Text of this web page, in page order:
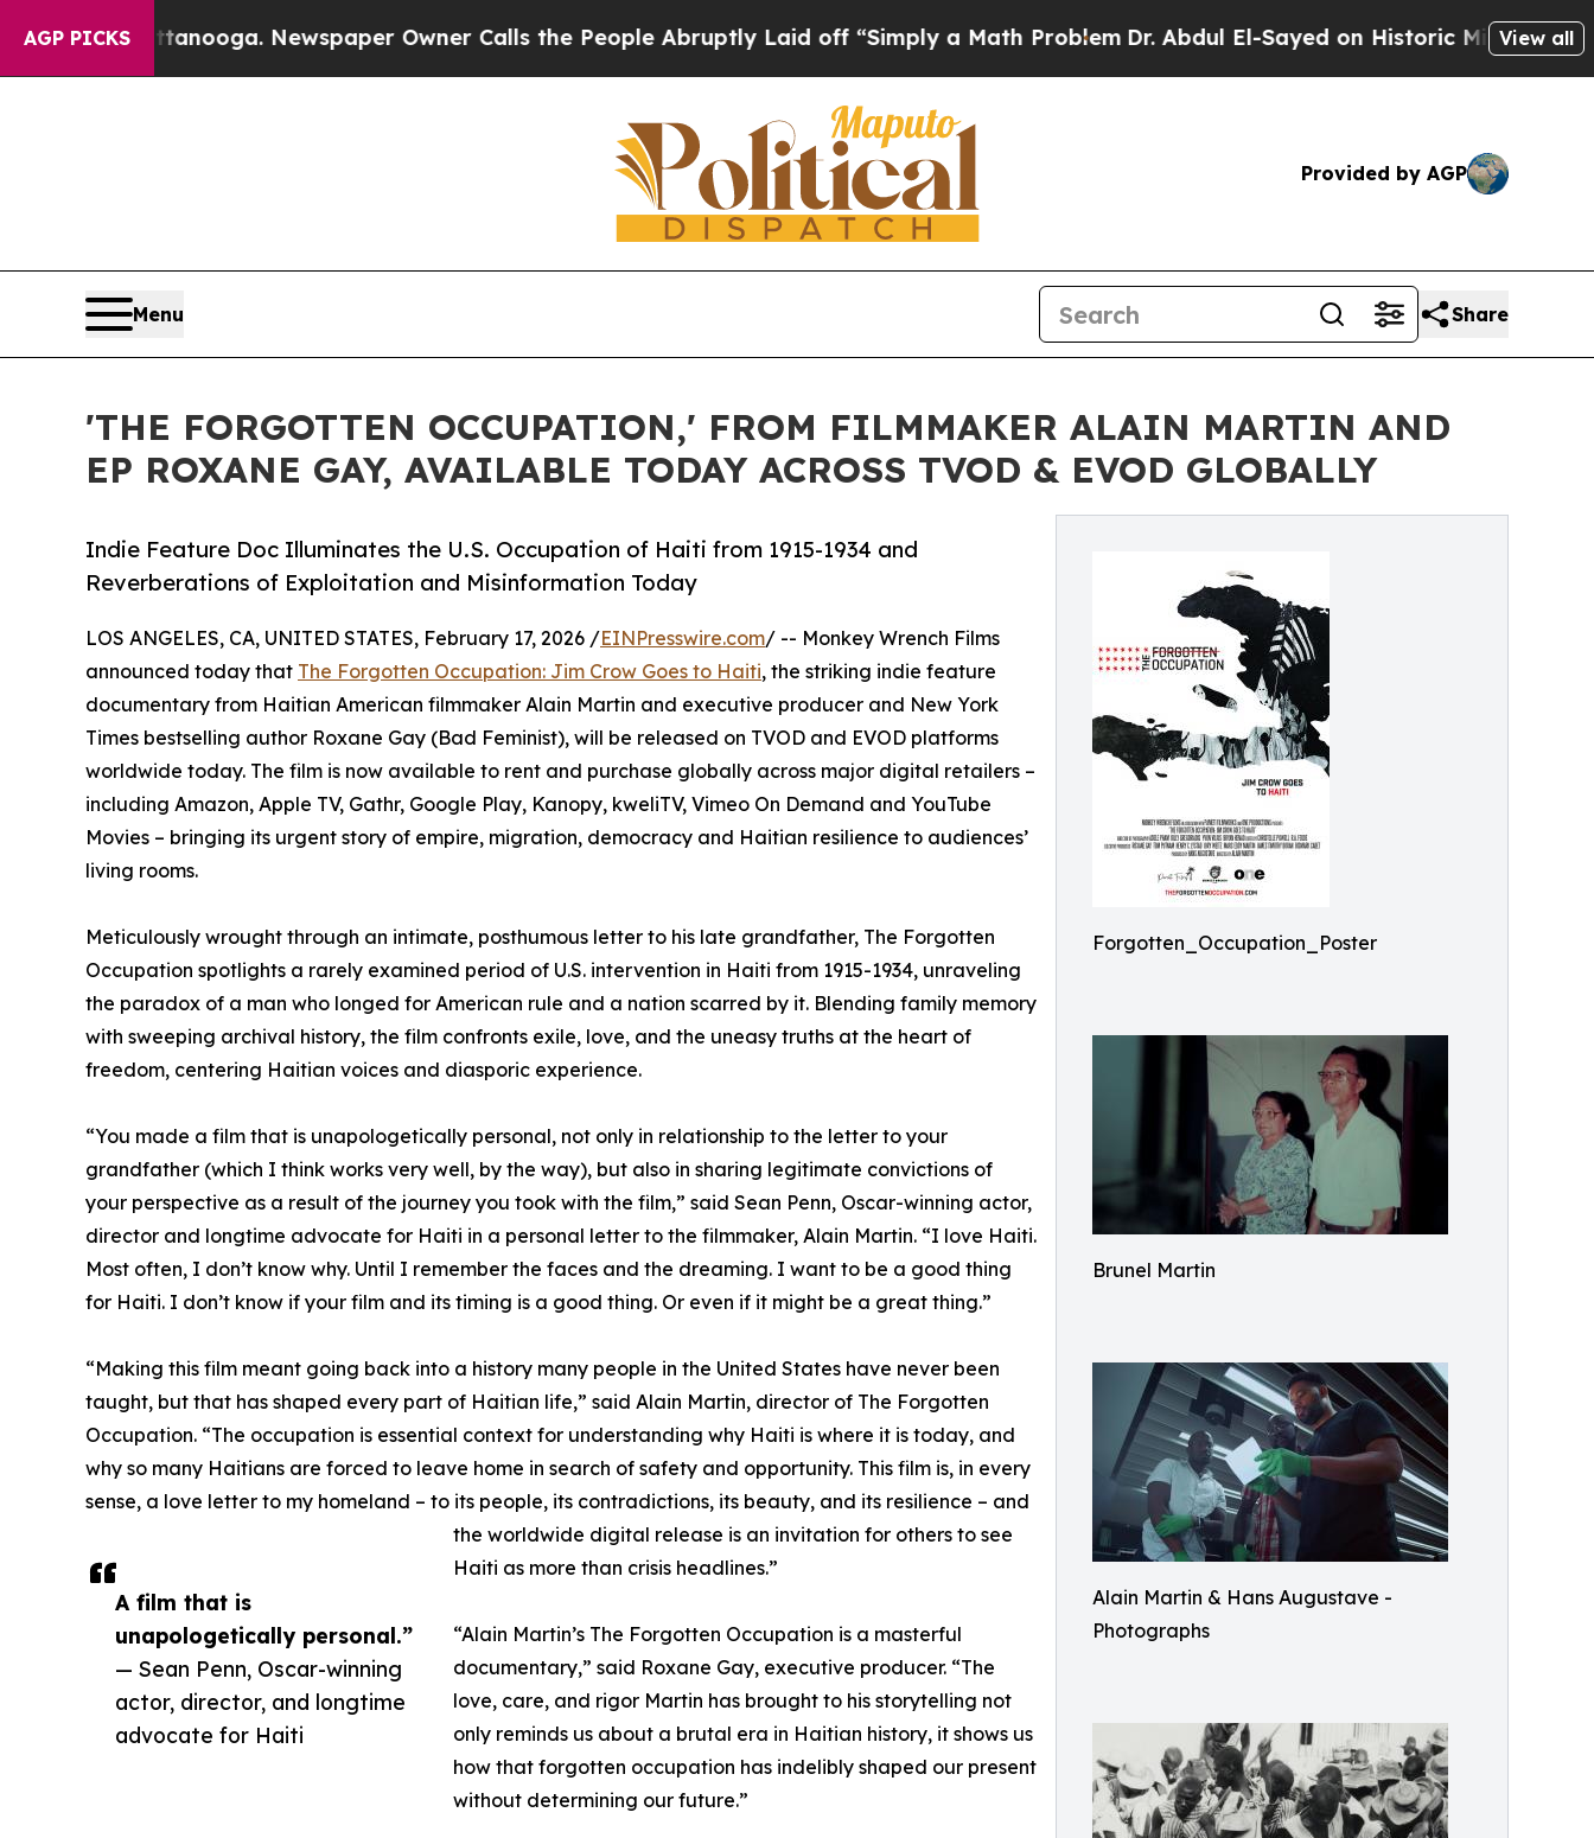
AGP PICKSNewspaper Owner Calls the People Abruptly Laid off “Simply a Math Problem Dr. Abdul El-Sayed on Historic Michigan Win: “People
View all
Provided by AGP
Menu Share
'THE FORGOTTEN OCCUPATION,' FROM FILMMAKER ALAIN MARTIN AND
EP ROXANE GAY, AVAILABLE TODAY ACROSS TVOD & EVOD GLOBALLY
Forgotten_Occupation_Poster
Brunel Martin
Alain Martin & Hans Augustave -
Photographs
Indie Feature Doc Illuminates the U.S. Occupation of Haiti from 1915-1934 and
Reverberations of Exploitation and Misinformation Today
A film that is
unapologetically personal.”
— Sean Penn, Oscar-winning
actor, director, and longtime
advocate for Haiti
LOS ANGELES, CA, UNITED STATES, February 17, 2026 /EINPresswire.com/ -- Monkey Wrench Films
announced today that The Forgotten Occupation: Jim Crow Goes to Haiti, the striking indie feature
documentary from Haitian American filmmaker Alain Martin and executive producer and New York
Times bestselling author Roxane Gay (Bad Feminist), will be released on TVOD and EVOD platforms
worldwide today. The film is now available to rent and purchase globally across major digital retailers –
including Amazon, Apple TV, Gathr, Google Play, Kanopy, kweliTV, Vimeo On Demand and YouTube
Movies – bringing its urgent story of empire, migration, democracy and Haitian resilience to audiences’
living rooms.
Meticulously wrought through an intimate, posthumous letter to his late grandfather, The Forgotten
Occupation spotlights a rarely examined period of U.S. intervention in Haiti from 1915-1934, unraveling
the paradox of a man who longed for American rule and a nation scarred by it. Blending family memory
with sweeping archival history, the film confronts exile, love, and the uneasy truths at the heart of
freedom, centering Haitian voices and diasporic experience.
“You made a film that is unapologetically personal, not only in relationship to the letter to your
grandfather (which I think works very well, by the way), but also in sharing legitimate convictions of
your perspective as a result of the journey you took with the film,” said Sean Penn, Oscar-winning actor,
director and longtime advocate for Haiti in a personal letter to the filmmaker, Alain Martin. “I love Haiti.
Most often, I don’t know why. Until I remember the faces and the dreaming. I want to be a good thing
for Haiti. I don’t know if your film and its timing is a good thing. Or even if it might be a great thing.”
“Making this film meant going back into a history many people in the United States have never been
taught, but that has shaped every part of Haitian life,” said Alain Martin, director of The Forgotten
Occupation. “The occupation is essential context for understanding why Haiti is where it is today, and
why so many Haitians are forced to leave home in search of safety and opportunity. This film is, in every
sense, a love letter to my homeland – to its people, its contradictions, its beauty, and its resilience – and
the worldwide digital release is an invitation for others to see
Haiti as more than crisis headlines.”
“Alain Martin’s The Forgotten Occupation is a masterful
documentary,” said Roxane Gay, executive producer. “The
love, care, and rigor Martin has brought to his storytelling not
only reminds us about a brutal era in Haitian history, it shows us
how that forgotten occupation has indelibly shaped our present
without determining our future.”